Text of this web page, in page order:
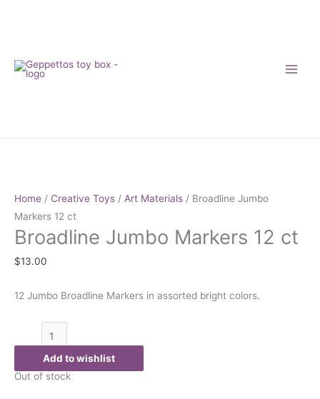
Home / Creative Toys / Art Materials / Broadline Jumbo
Markers 12 ct
Broadline Jumbo Markers 12 ct
$13.00
12 Jumbo Broadline Markers in assorted bright colors.
Markers
12
ct
Add to wishlist
Out of stock